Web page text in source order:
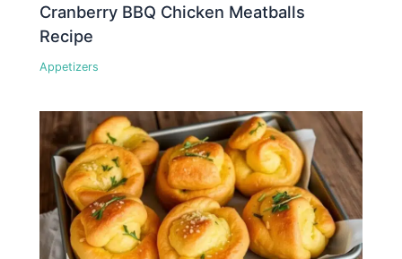
Cranberry BBQ Chicken Meatballs
Recipe
Appetizers